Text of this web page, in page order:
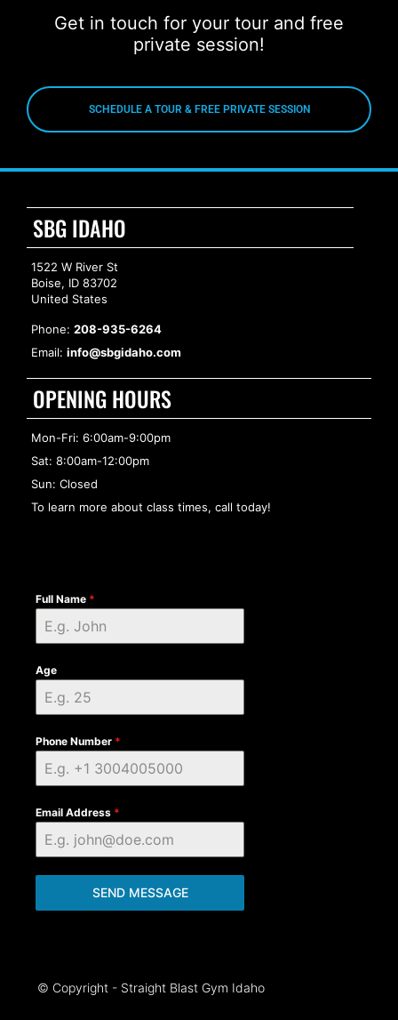
Get in touch for your tour and free
private session!
SCHEDULE A TOUR & FREE PRIVATE SESSION
SBG IDAHO
1522 W River St
Boise, ID 83702
United States
Phone: 208-935-6264
Email: info@sbgidaho.com
OPENING HOURS
Mon-Fri: 6:00am-9:00pm
Sat: 8:00am-12:00pm
Sun: Closed
To learn more about class times, call today!
Full Name *
Age
Phone Number *
Email Address *
SEND MESSAGE
© Copyright - Straight Blast Gym Idaho